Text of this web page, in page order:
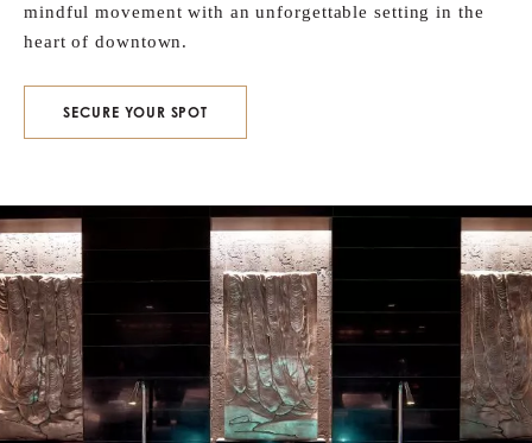
mindful movement with an unforgettable setting in the
heart of downtown.
SECURE YOUR SPOT